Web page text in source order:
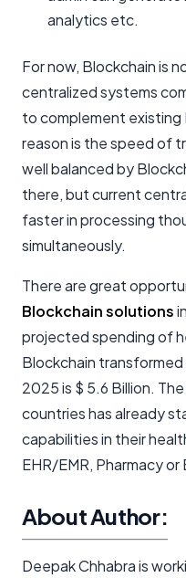
analytics etc.
For now, Blockchain is
centralized systems
to complement existing
reason is the speed of
well balanced by
there, but current
faster in processing
simultaneously.
There are great
Blockchain solutions
projected spending of
Blockchain
2025 is $ 5.6 Billion.
countries has already
capabilities in their
EHR/EMR, Pharmacy or
About Author:
Deepak Chhabra is